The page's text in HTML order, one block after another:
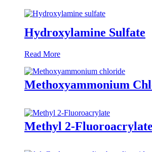
Hydroxylamine Sulfate
Read More
Methoxyammonium
Methyl 2-Fluoroacrylate